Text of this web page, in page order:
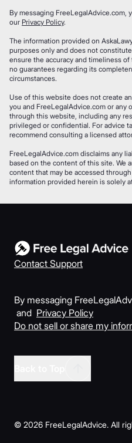
By messaging FreeLegalAdvice.com,
our Privacy Policy.
The information provided on
purposes only and does not
ensure the accuracy and timeliness
no guarantees regarding its
circumstances.
Use of this website does not create
you and FreeLegalAdvice.com or any
through this website, including any
privileged or confidential. For advice
recommend consulting a licensed
FreeLegalAdvice.com disclaims any
based on the content of this site. We
content that may be accessed
information provided herein is solely
Contact Support
By messaging
and Privacy Policy
Do not sell or share my
© 2026 FreeLegalAdvice. All